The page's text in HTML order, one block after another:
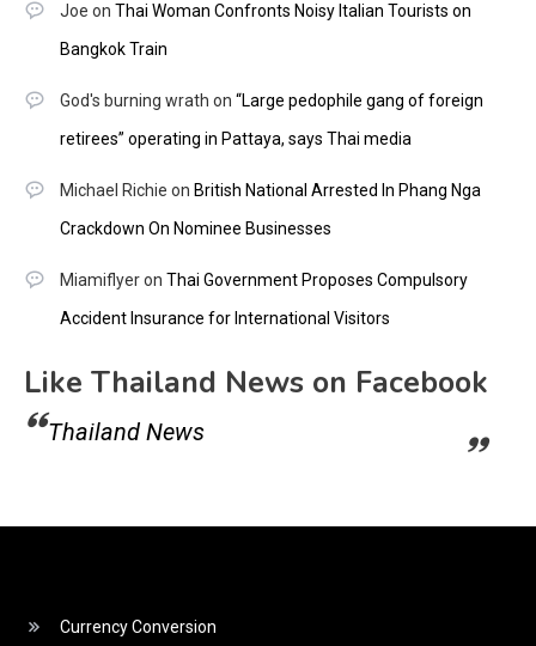
Joe on Thai Woman Confronts Noisy Italian Tourists on
Bangkok Train
God's burning wrath on “Large pedophile gang of foreign
retirees” operating in Pattaya, says Thai media
Michael Richie on British National Arrested In Phang Nga
Crackdown On Nominee Businesses
Miamiflyeron Thai Government Proposes Compulsory
Accident Insurance for International Visitors
Like Thailand News on Facebook
Thailand News
Currency Conversion